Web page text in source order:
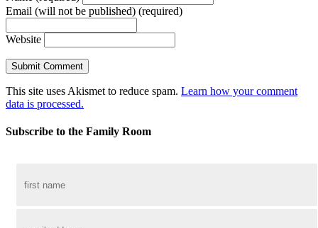
Email (will not be published) (required)
Website
This site uses Akismet to reduce spam. Learn how your comment
data is processed.
Subscribe to the Family Room